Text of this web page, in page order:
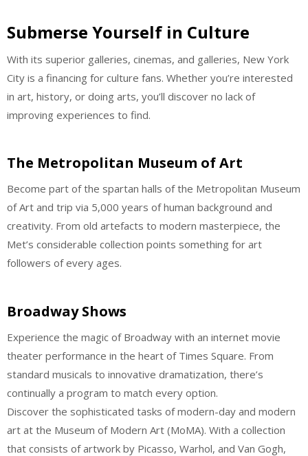
Submerse Yourself in Culture
With its superior galleries, cinemas, and galleries, New York
City is a financing for culture fans. Whether you’re interested
in art, history, or doing arts, you’ll discover no lack of
improving experiences to find.
The Metropolitan Museum of Art
Become part of the spartan halls of the Metropolitan Museum
of Art and trip via 5,000 years of human background and
creativity. From old artefacts to modern masterpiece, the
Met’s considerable collection points something for art
followers of every ages.
Broadway Shows
Experience the magic of Broadway with an internet movie
theater performance in the heart of Times Square. From
standard musicals to innovative dramatization, there’s
continually a program to match every option.
Discover the sophisticated tasks of modern-day and modern
art at the Museum of Modern Art (MoMA). With a collection
that consists of artwork by Picasso, Warhol, and Van Gogh,